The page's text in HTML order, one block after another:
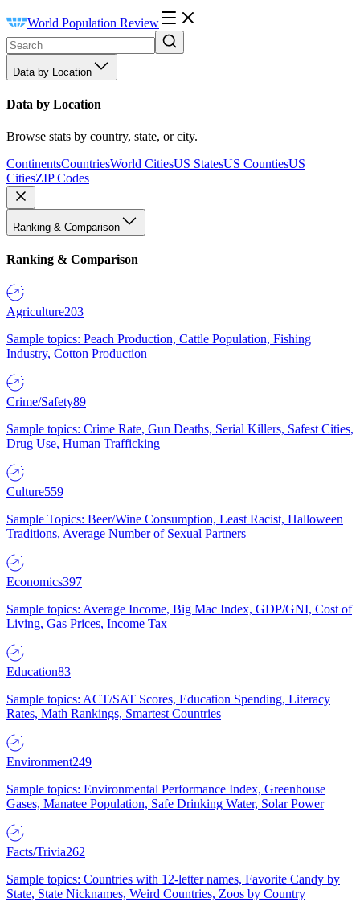
World Population Review
Data by Location
Data by Location
Browse stats by country, state, or city.
ContinentsCountriesWorld CitiesUS StatesUS CountiesUS
CitiesZIP Codes
Ranking & Comparison
Ranking & Comparison
Agriculture203
Sample topics: Peach Production, Cattle Population, Fishing
Industry, Cotton Production
Crime/Safety89
Sample topics: Crime Rate, Gun Deaths, Serial Killers, Safest Cities,
Drug Use, Human Trafficking
Culture559
Sample Topics: Beer/Wine Consumption, Least Racist, Halloween
Traditions, Average Number of Sexual Partners
Economics397
Sample topics: Average Income, Big Mac Index, GDP/GNI, Cost of
Living, Gas Prices, Income Tax
Education83
Sample topics: ACT/SAT Scores, Education Spending, Literacy
Rates, Math Rankings, Smartest Countries
Environment249
Sample topics: Environmental Performance Index, Greenhouse
Gases, Manatee Population, Safe Drinking Water, Solar Power
Facts/Trivia262
Sample topics: Countries with 12-letter names, Favorite Candy by
State, State Nicknames, Weird Countries, Zoos by Country